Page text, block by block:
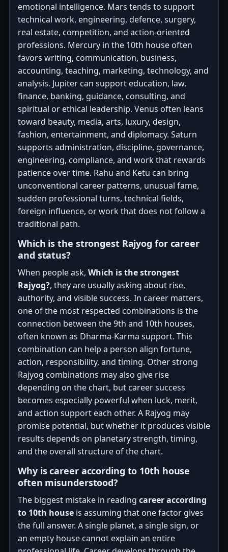
emotional intelligence. Mars tends to support
technical work, engineering, defence, surgery,
real estate, competition, and action-oriented
professions. Mercury in the 10th house often
favors writing, communication, business,
accounting, teaching, marketing, technology, and
analysis. Jupiter can support education, law,
finance, banking, guidance, consulting, and
spiritual or ethical leadership. Venus often leans
toward beauty, media, arts, luxury, design,
fashion, entertainment, and diplomacy. Saturn
supports administration, discipline, governance,
engineering, compliance, and work that rewards
patience over time. Rahu and Ketu can bring
unconventional career patterns, unusual fame,
sudden professional turns, technical fields,
foreign influence, or work that does not follow a
traditional path.
Which is the strongest Rajyog for career
and status?
When people ask, Which is the strongest
Rajyog?, they are usually asking about rise,
authority, and visible success. In career matters,
one of the most respected combinations is the
connection between the 9th and 10th houses,
often known as Dharma-Karma support. This
combination can help a person align fortune,
action, responsibility, and timing. Other strong
Rajyog combinations may also give rise
depending on the chart, but career success
becomes especially powerful when luck, merit,
and action support each other. A Rajyog may
promise potential, but whether it produces visible
results depends on planetary strength, timing,
and the overall structure of the chart.
Why is career according to 10th house
often misunderstood?
The biggest mistake in reading career according
to 10th house is assuming that one factor gives
the full answer. A single planet, a single sign, or
an empty house cannot explain an entire